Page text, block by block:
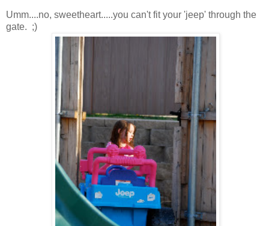
Umm....no, sweetheart.....you can't fit your 'jeep' through the
gate. ;)